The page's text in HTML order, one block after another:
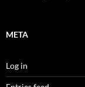
META
Log in